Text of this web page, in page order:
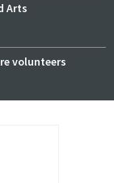
Arts
volunteers